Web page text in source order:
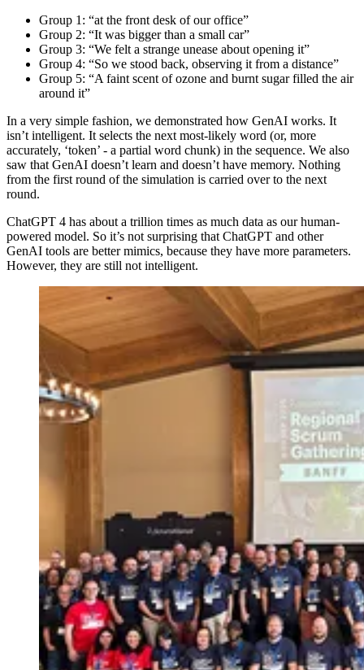
Group 1: “at the front desk of our office”
Group 2: “It was bigger than a small car”
Group 3: “We felt a strange unease about opening it”
Group 4: “So we stood back, observing it from a distance”
Group 5: “A faint scent of ozone and burnt sugar filled the air
around it”
In a very simple fashion, we demonstrated how GenAI works. It
isn’t intelligent. It selects the next most-likely word (or, more
accurately, ‘token’ - a partial word chunk) in the sequence. We also
saw that GenAI doesn’t learn and doesn’t have memory. Nothing
from the first round of the simulation is carried over to the next
round.
ChatGPT 4 has about a trillion times as much data as our human-
powered model. So it’s not surprising that ChatGPT and other
GenAI tools are better mimics, because they have more parameters.
However, they are still not intelligent.